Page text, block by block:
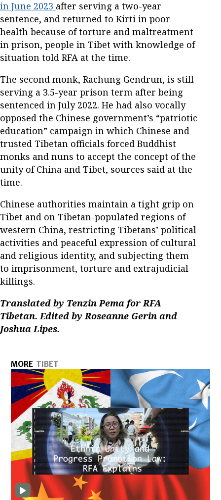
in June 2023 after serving a two-year
sentence, and returned to Kirti in poor
health because of torture and maltreatment
in prison, people in Tibet with knowledge of
situation told RFA at the time.
The second monk, Rachung Gendrun, is still
serving a 3.5-year prison term after being
sentenced in July 2022. He had also vocally
opposed the Chinese government’s “patriotic
education” campaign in which Chinese and
trusted Tibetan officials forced Buddhist
monks and nuns to accept the concept of the
unity of China and Tibet, sources said at the
time.
Chinese authorities maintain a tight grip on
Tibet and on Tibetan-populated regions of
western China, restricting Tibetans’ political
activities and peaceful expression of cultural
and religious identity, and subjecting them
to imprisonment, torture and extrajudicial
killings.
Translated by Tenzin Pema for RFA
Tibetan. Edited by Roseanne Gerin and
Joshua Lipes.
MORE TIBET